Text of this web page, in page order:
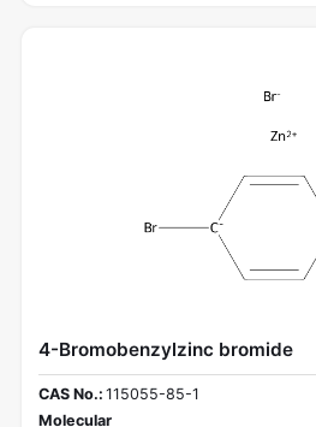
4-Bromobenzylzinc bromide
CAS No.: 115055-85-1
Molecular